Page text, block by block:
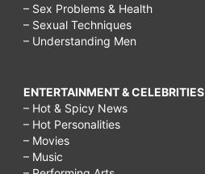
– Sex Problems & Health
– Sexual Techniques
– Understanding Men
ENTERTAINMENT & CELEBRITIES
– Hot & Spicy News
– Hot Personalities
– Movies
– Music